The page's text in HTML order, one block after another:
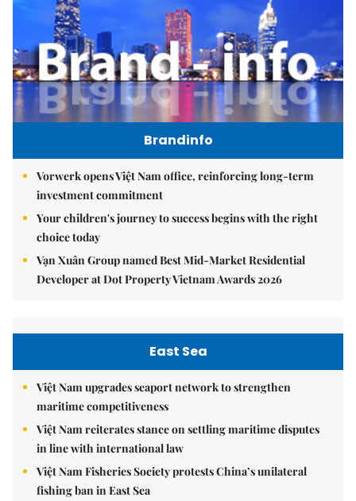
Brandinfo
Vorwerk opens Việt Nam office, reinforcing long-term
investment commitment
Your children's journey to success begins with the right
choice today
Vạn Xuân Group named Best Mid-Market Residential
Developer at Dot Property Vietnam Awards 2026
East Sea
Việt Nam upgrades seaport network to strengthen
maritime competitiveness
Việt Nam reiterates stance on settling maritime disputes
in line with international law
Việt Nam Fisheries Society protests China’s unilateral
fishing ban in East Sea